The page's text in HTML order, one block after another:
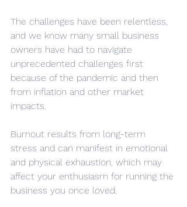
The challenges have been relentless,
and we know many small business
owners have had to navigate
unprecedented challenges first
because of the pandemic and then
from inflation and other market
impacts.
Burnout results from long-term
stress and can manifest in emotional
and physical exhaustion, which may
affect your enthusiasm for running the
business you once loved.